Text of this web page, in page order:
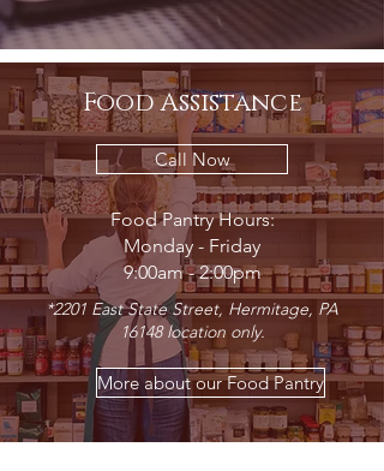
Food Assistance
Call Now
Food Pantry Hours:
Monday - Friday
9:00am - 2:00pm
*2201 East State Street, Hermitage, PA
16148 location only.
More about our Food Pantry